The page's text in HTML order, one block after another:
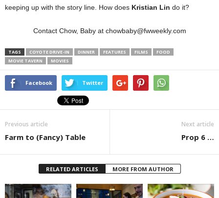
keeping up with the story line. How does Kristian Lin do it?
Contact Chow, Baby at chowbaby@fwweekly.com
TAGS COYOTE DRIVE-IN DINNER FEATURES FILMS
FOOD
MOVIE TAVERN
MOVIES
Facebook Twitter
Previous article
Farm to (Fancy) Table
Next article
Prop 6 …
RELATED ARTICLES MORE FROM AUTHOR